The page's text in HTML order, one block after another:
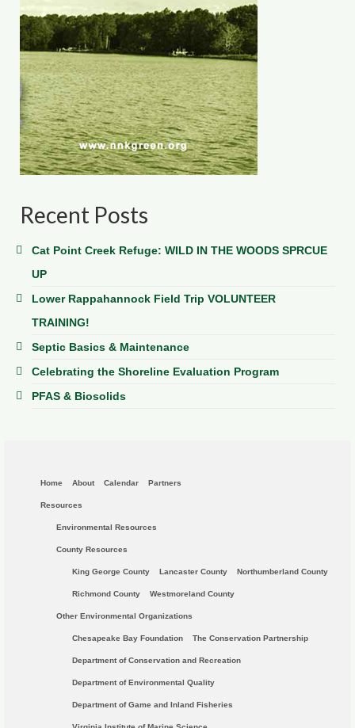
Recent Posts
Cat Point Creek Refuge: WILD IN THE WOODS SPRCUE
UP
Lower Rappahannock Field Trip VOLUNTEER
TRAINING!
Septic Basics & Maintenance
Celebrating the Shoreline Evaluation Program
PFAS & Biosolids
Home About Calendar Partners
Resources
Environmental Resources
County Resources
King George County Lancaster County Northumberland County
Richmond County Westmoreland County
Other Environmental Organizations
Chesapeake Bay Foundation The Conservation Partnership
Department of Conservation and Recreation
Department of Environmental Quality
Department of Game and Inland Fisheries